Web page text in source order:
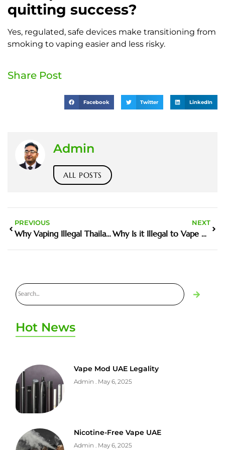
quitting success?
Yes, regulated, safe devices make transitioning from
smoking to vaping easier and less risky.
Share Post
Facebook Twitter LinkedIn
Admin
ALL POSTS
PREVIOUS
Why Vaping Illegal Thailand Matters in the Harm Reduction Debate
NEXT
Why Is it Illegal to Vape With Kids in the Car
Hot News
Vape Mod UAE Legality
Admin May 6, 2025
Nicotine-Free Vape UAE
Admin May 6, 2025